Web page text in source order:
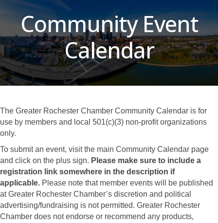
Community Event
Calendar
The Greater Rochester Chamber Community Calendar is for
use by members and local 501(c)(3) non-profit organizations
only.
To submit an event, visit the main Community Calendar page
and click on the plus sign. Please make sure to include a
registration link somewhere in the description if
applicable. Please note that member events will be published
at Greater Rochester Chamber’s discretion and political
advertising/fundraising is not permitted. Greater Rochester
Chamber does not endorse or recommend any products,